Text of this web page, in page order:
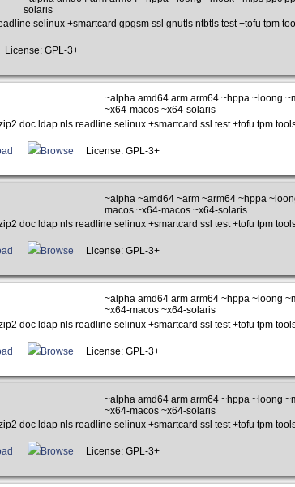
solaris
selinux +smartcard gpgsm ssl gnutls ntbtls test +tofu tpm
GPL-3+
~alpha amd64 arm arm64 ~hppa ~loong
~x64-macos ~x64-solaris
doc ldap nls readline selinux +smartcard ssl test +tofu tpm
Browse License: GPL-3+
~alpha ~amd64 ~arm ~arm64 ~hppa
macos ~x64-macos ~x64-solaris
doc ldap nls readline selinux +smartcard ssl test +tofu tpm
Browse License: GPL-3+
~alpha amd64 arm arm64 ~hppa ~loong
~x64-macos ~x64-solaris
doc ldap nls readline selinux +smartcard ssl test +tofu tpm
Browse License: GPL-3+
~alpha amd64 arm arm64 ~hppa ~loong
~x64-macos ~x64-solaris
doc ldap nls readline selinux +smartcard ssl test +tofu tpm
Browse License: GPL-3+